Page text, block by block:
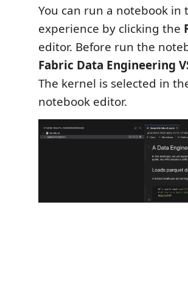
You can run a notebook in
experience by clicking the
editor. Before run the
Fabric Data Engineering
The kernel is selected in
notebook editor.